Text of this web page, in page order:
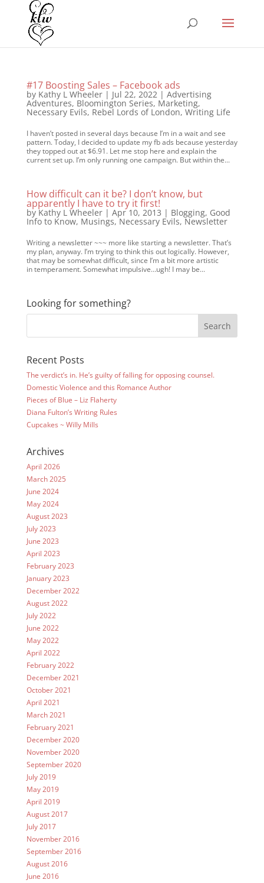
#17 Boosting Sales – Facebook ads
by Kathy L Wheeler| Jul 22, 2022| Advertising
Adventures, Bloomington Series, Marketing,
Necessary Evils, Rebel Lords of London, Writing Life
I haven’t posted in several days because I’m in a wait and see
pattern. Today, I decided to update my fb ads because yesterday
they topped out at $6.91. Let me stop here and explain the
current set up. I’m only running one campaign. But within the...
How difficult can it be? I don’t know, but
apparently I have to try it first!
by Kathy L Wheeler| Apr 10, 2013 | Blogging, Good
Info to Know, Musings,Necessary Evils,Newsletter
Writing a newsletter ~~~ more like starting a newsletter. That’s
my plan, anyway. I’m trying to think this out logically. However,
that may be somewhat difficult, since I’m a bit more artistic
in temperament. Somewhat impulsive…ugh! I may be...
Looking for something?
Recent Posts
The verdict’s in. He’s guilty of falling for opposing counsel.
Domestic Violence and this Romance Author
Pieces of Blue – Liz Flaherty
Diana Fulton’s Writing Rules
Cupcakes ~ Willy Mills
Archives
April 2026
March 2025
June 2024
May 2024
August 2023
July 2023
June 2023
April 2023
February 2023
January 2023
December 2022
August 2022
July 2022
June 2022
May 2022
April 2022
February 2022
December 2021
October 2021
April 2021
March 2021
February 2021
December 2020
November 2020
September 2020
July 2019
May 2019
April 2019
August 2017
July 2017
November 2016
September 2016
August 2016
June 2016